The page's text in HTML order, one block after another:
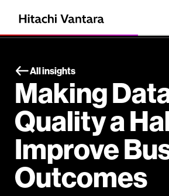
All insights
Making
Quality a
Improve
Outcomes